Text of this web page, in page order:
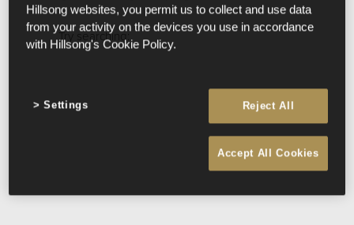
Try searching:
Hillsong websites, you permit us to collect and use data
from your activity on the devices you use in accordance
with Hillsong's Cookie Policy.
Reject All
Accept All Cookies
Settings